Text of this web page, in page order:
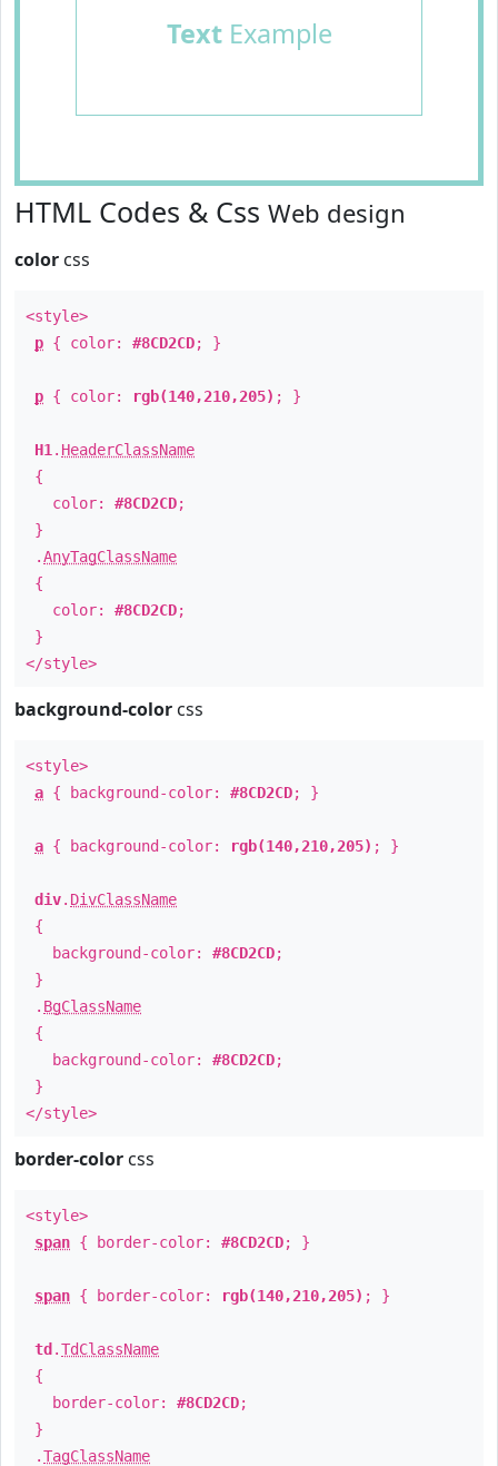
TextExample
HTML Codes & Css Web design
color css
<style>
p { color: #8CD2CD; }
p { color: rgb(140,210,205) ; }
H1 . HeaderClassName
{
color: #8CD2CD;
}
.AnyTagClassName
{
color: #8CD2CD;
}
</style>
background-color css
<style>
a { background-color: #8CD2CD; }
a { background-color: rgb(140,210,205) ; }
div. DivClassName
{
background-color: #8CD2CD;
}
. BgClassName
{
background-color: #8CD2CD;
}
</style>
border-color css
<style>
span { border-color: #8CD2CD; }
span { border-color: rgb(140,210,205) ; }
td .TdClassName
{
border-color: #8CD2CD;
}
.TagClassName